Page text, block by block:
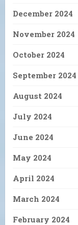
December 2024
November 2024
October 2024
September 2024
August 2024
July 2024
June 2024
May 2024
April 2024
March 2024
February 2024